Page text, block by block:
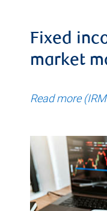
Fixed
market
Read more